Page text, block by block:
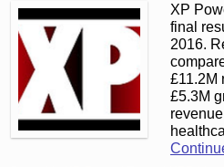
XP
final
2016.
£11.2M
£5.3M